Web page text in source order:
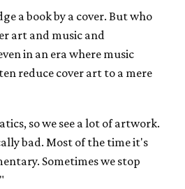
a book by a cover. But who
art and music and
in an era where music
reduce cover art to a mere
so we see a lot of artwork.
bad. Most of the time it's
Sometimes we stop